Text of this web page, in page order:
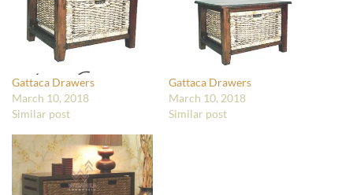
Gattaca Drawers
March 10, 2018
Similar post
Gattaca Drawers
March 10, 2018
Similar post